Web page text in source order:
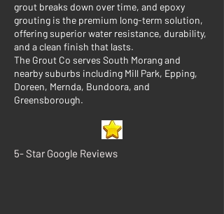
grout breaks down over time, and epoxy
grouting is the premium long-term solution,
offering superior water resistance, durability,
and a clean finish that lasts.
The Grout Co serves South Morang and
nearby suburbs including Mill Park, Epping,
Doreen, Mernda, Bundoora, and
Greensborough.
5- Star Google Reviews